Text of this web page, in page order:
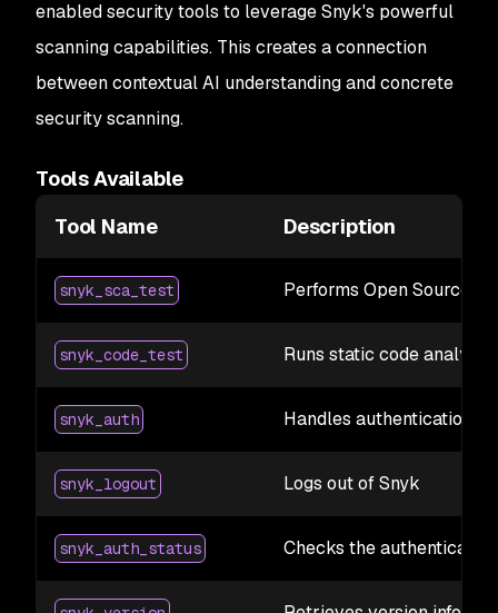
enabled security tools to leverage Snyk's powerful
scanning capabilities. This creates a connection
between contextual AI understanding and concrete
security scanning.
Tools Available
Tool Name
Description
snyk_sca_test Performs Open Source
snyk_code_test Runs static code
snyk_auth Handles authentication
snyk_logout Logs out of Snyk
snyk_auth_status Checks the